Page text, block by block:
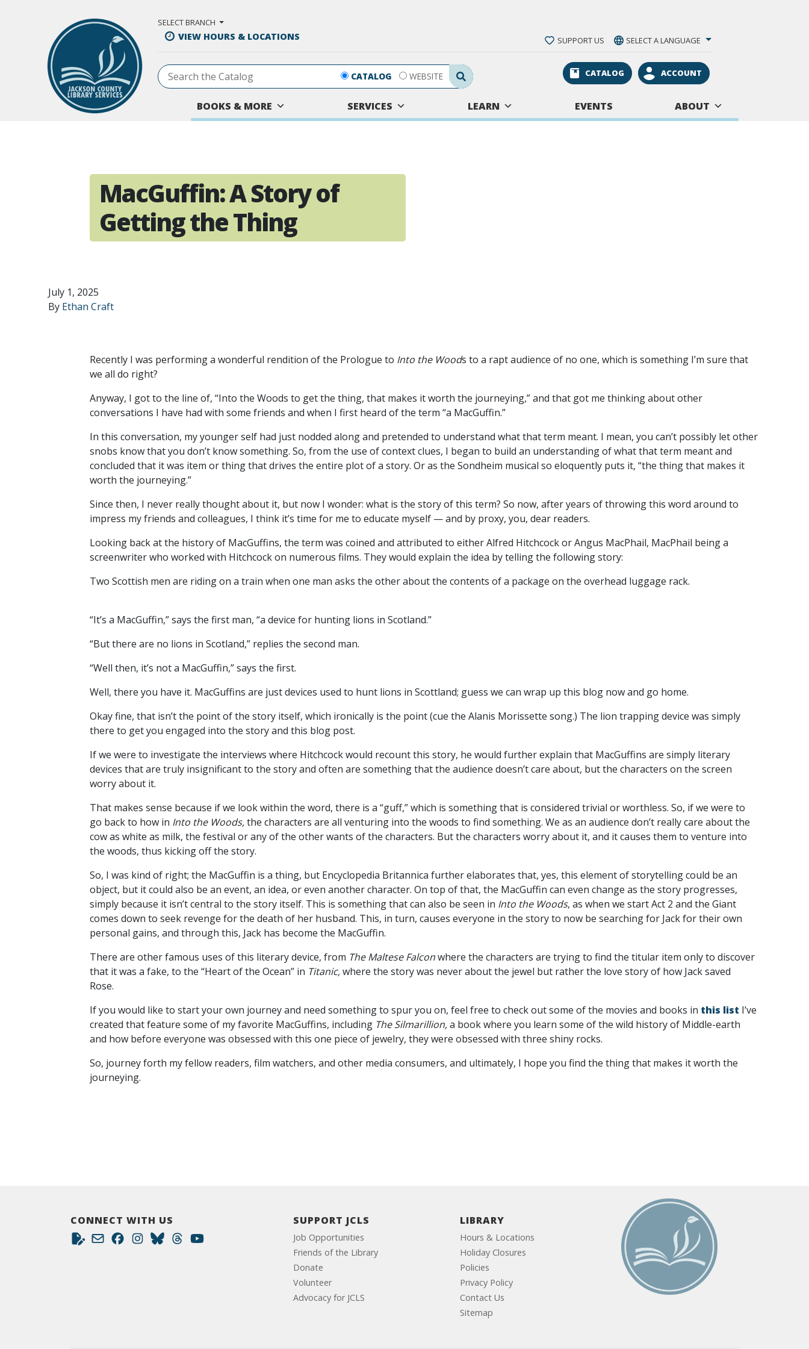
SELECT BRANCH
VIEW HOURS & LOCATIONS SUPPORT US SELECT A LANGUAGE
Search Submit
CATALOG WEBSITE CATALOG ACCOUNT
BOOKS & MORE SERVICES LEARN EVENTS ABOUT
MacGuffin: A Story of
Getting the Thing
July 1, 2025
By Ethan Craft
Recently I was performing a wonderful rendition of the Prologue to Into the Woods to a rapt audience of no one, which is something I’m sure that
we all do right?
Anyway, I got to the line of, “Into the Woods to get the thing, that makes it worth the journeying,” and that got me thinking about other
conversations I have had with some friends and when I first heard of the term “a MacGuffin.”
In this conversation, my younger self had just nodded along and pretended to understand what that term meant. I mean, you can’t possibly let other
snobs know that you don’t know something. So, from the use of context clues, I began to build an understanding of what that term meant and
concluded that it was item or thing that drives the entire plot of a story. Or as the Sondheim musical so eloquently puts it, “the thing that makes it
worth the journeying.”
Since then, I never really thought about it, but now I wonder: what is the story of this term? So now, after years of throwing this word around to
impress my friends and colleagues, I think it’s time for me to educate myself — and by proxy, you, dear readers.
Looking back at the history of MacGuffins, the term was coined and attributed to either Alfred Hitchcock or Angus MacPhail, MacPhail being a
screenwriter who worked with Hitchcock on numerous films. They would explain the idea by telling the following story:
Two Scottish men are riding on a train when one man asks the other about the contents of a package on the overhead luggage rack.
“It’s a MacGuffin,” says the first man, “a device for hunting lions in Scotland.”
“But there are no lions in Scotland,” replies the second man.
“Well then, it’s not a MacGuffin,” says the first.
Well, there you have it. MacGuffins are just devices used to hunt lions in Scottland; guess we can wrap up this blog now and go home.
Okay fine, that isn’t the point of the story itself, which ironically is the point (cue the Alanis Morissette song.) The lion trapping device was simply
there to get you engaged into the story and this blog post.
If we were to investigate the interviews where Hitchcock would recount this story, he would further explain that MacGuffins are simply literary
devices that are truly insignificant to the story and often are something that the audience doesn’t care about, but the characters on the screen
worry about it.
That makes sense because if we look within the word, there is a “guff,” which is something that is considered trivial or worthless. So, if we were to
go back to how in Into the Woods,the characters are all venturing into the woods to find something. We as an audience don’t really care about the
cow as white as milk, the festival or any of the other wants of the characters. But the characters worry about it, and it causes them to venture into
the woods, thus kicking off the story.
So, I was kind of right; the MacGuffin is a thing, but Encyclopedia Britannica further elaborates that, yes, this element of storytelling could be an
object, but it could also be an event, an idea, or even another character. On top of that, the MacGuffin can even change as the story progresses,
simply because it isn’t central to the story itself. This is something that can also be seen in Into the Woods, as when we start Act 2 and the Giant
comes down to seek revenge for the death of her husband. This, in turn, causes everyone in the story to now be searching for Jack for their own
personal gains, and through this, Jack has become the MacGuffin.
There are other famous uses of this literary device, from The Maltese Falconwhere the characters are trying to find the titular item only to discover
that it was a fake, to the “Heart of the Ocean” in Titanic,where the story was never about the jewel but rather the love story of how Jack saved
Rose.
If you would like to start your own journey and need something to spur you on, feel free to check out some of the movies and books in this list I’ve
created that feature some of my favorite MacGuffins, including The Silmarillion,a book where you learn some of the wild history of Middle-earth
and how before everyone was obsessed with this one piece of jewelry, they were obsessed with three shiny rocks.
So, journey forth my fellow readers, film watchers, and other media consumers, and ultimately, I hope you find the thing that makes it worth the
journeying.
CONNECT WITH US SUPPORT JCLS
Job Opportunities
Friends of the Library
Donate
Volunteer
Advocacy for JCLS
LIBRARY
Hours & Locations
Holiday Closures
Policies
Privacy Policy
Contact Us
Sitemap